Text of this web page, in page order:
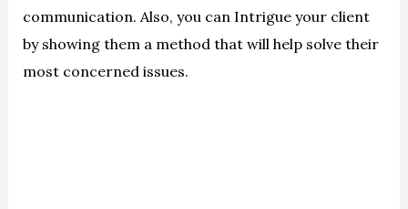
communication. Also, you can Intrigue your client
by showing them a method that will help solve their
most concerned issues.